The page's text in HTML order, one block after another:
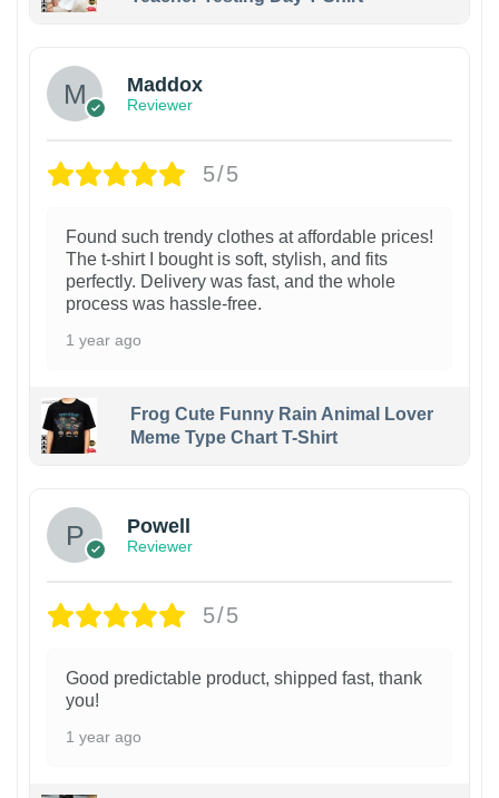
Maddox
Reviewer
5/5
Found such trendy clothes at affordable prices!
The t-shirt I bought is soft, stylish, and fits
perfectly. Delivery was fast, and the whole
process was hassle-free.
1 year ago
Frog Cute Funny Rain Animal Lover
Meme Type Chart T-Shirt
Powell
Reviewer
5/5
Good predictable product, shipped fast, thank
you!
1 year ago